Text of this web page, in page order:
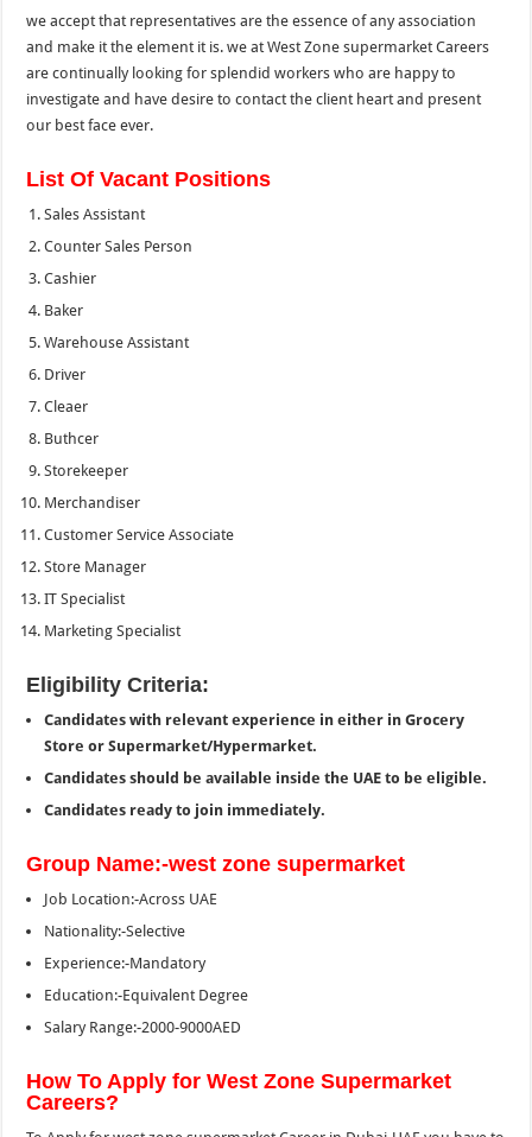
we accept that representatives are the essence of any association
and make it the element it is. we at West Zone supermarket Careers
are continually looking for splendid workers who are happy to
investigate and have desire to contact the client heart and present
our best face ever.
List Of Vacant Positions
Sales Assistant
Counter Sales Person
Cashier
Baker
Warehouse Assistant
Driver
Cleaer
Buthcer
Storekeeper
Merchandiser
Customer Service Associate
Store Manager
IT Specialist
Marketing Specialist
Eligibility Criteria:
Candidates with relevant experience in either in Grocery
Store or Supermarket/Hypermarket.
Candidates should be available inside the UAE to be eligible.
Candidates ready to join immediately.
Group Name:-west zone supermarket
Job Location:-Across UAE
Nationality:-Selective
Experience:-Mandatory
Education:-Equivalent Degree
Salary Range:-2000-9000AED
How To Apply for West Zone Supermarket
Careers?